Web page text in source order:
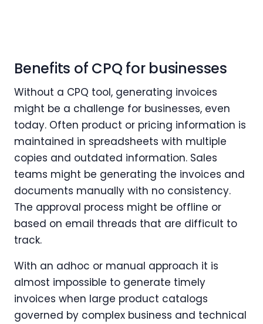
Benefits of CPQ for businesses
Without a CPQ tool, generating invoices
might be a challenge for businesses, even
today. Often product or pricing information is
maintained in spreadsheets with multiple
copies and outdated information. Sales
teams might be generating the invoices and
documents manually with no consistency.
The approval process might be offline or
based on email threads that are difficult to
track.
With an adhoc or manual approach it is
almost impossible to generate timely
invoices when large product catalogs
governed by complex business and technical